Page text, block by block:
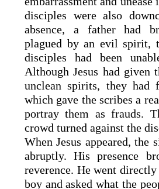
disciples were also
absence, a father had
plagued by an evil spirit,
disciples had been
Although Jesus had given
unclean spirits, they had
which gave the scribes a
portray them as frauds.
crowd turned against the
When Jesus appeared, the
abruptly. His presence
reverence. He went directly
boy and asked what the